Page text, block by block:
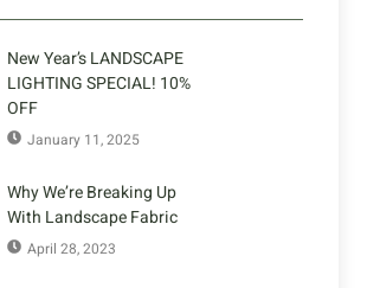
New Year’s LANDSCAPE
LIGHTING SPECIAL! 10%
OFF
January 11, 2025
Why We’re Breaking Up
With Landscape Fabric
April 28, 2023